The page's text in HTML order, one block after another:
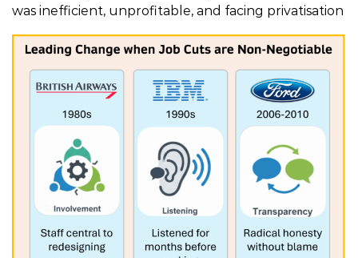
was inefficient, unprofitable, and facing privatisation